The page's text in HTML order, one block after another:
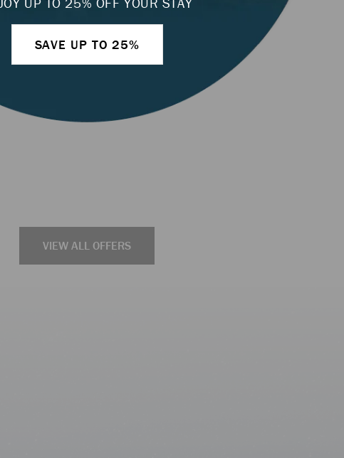
VIEW ALL OFFERS
SAVE UP TO 25%